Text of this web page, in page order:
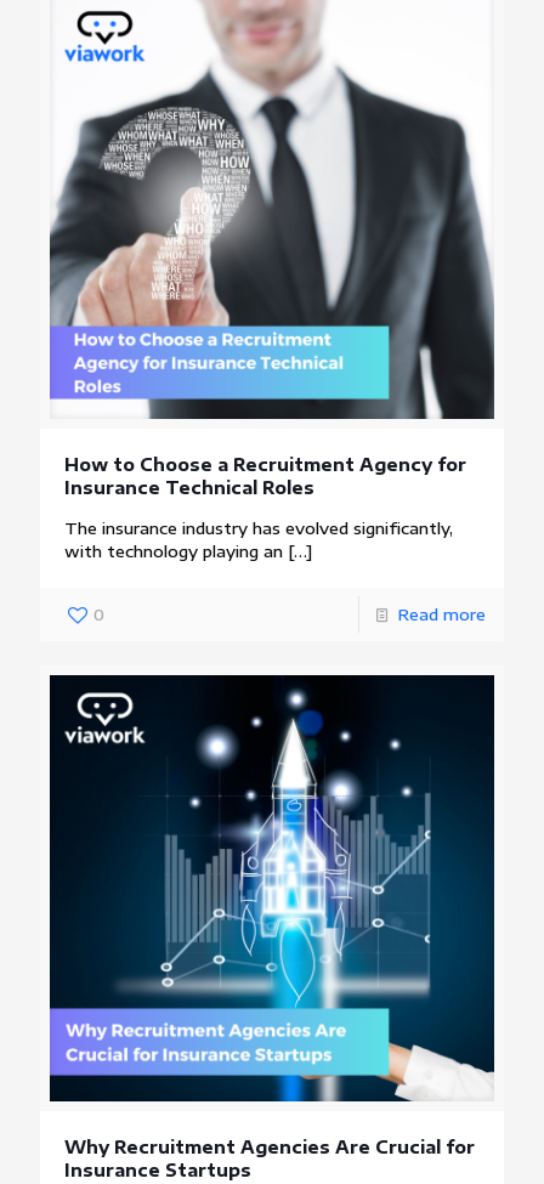
How to Choose a Recruitment Agency for
Insurance Technical Roles
The insurance industry has evolved significantly,
with technology playing an […]
0 Read more
Why Recruitment Agencies Are Crucial for
Insurance Startups